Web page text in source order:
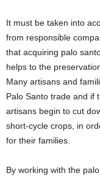
It must be taken into
from responsible
that acquiring palo
helps to the
Many artisans and
Palo Santo trade and if
artisans begin to cut
short-cycle crops, in
for their families.
By working with the